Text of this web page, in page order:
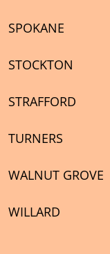
SPOKANE
STOCKTON
STRAFFORD
TURNERS
WALNUT GROVE
WILLARD